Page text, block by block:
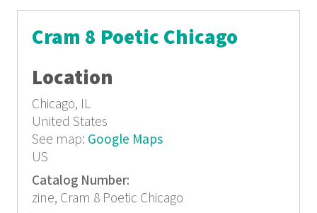
Cram 8 Poetic Chicago
Location
Chicago, IL
United States
See map: Google Maps
US
Catalog Number:
zine, Cram 8 Poetic Chicago